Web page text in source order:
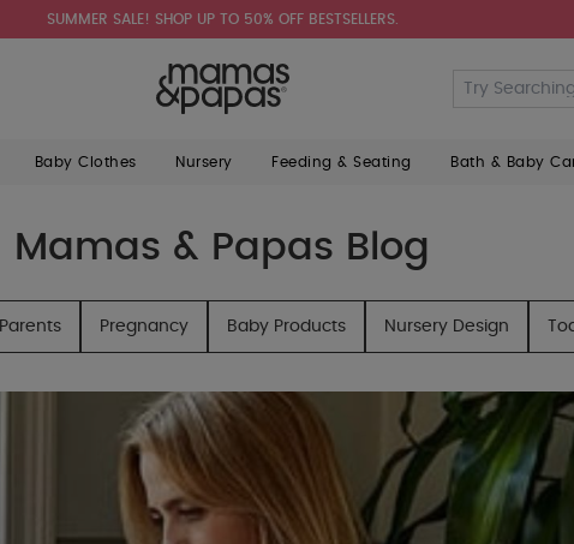
SUMMER SALE! SHOP UP TO 50% OFF BESTSELLERS.
Baby Clothes Nursery Feeding & Seating Bath & Baby
Mamas & Papas Blog
Parents Pregnancy Baby Products Nursery Design